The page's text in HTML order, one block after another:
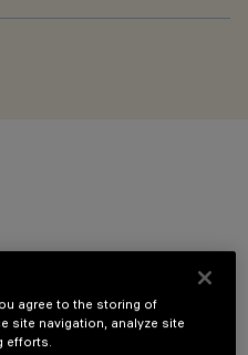
agree to the storing of
site navigation, analyze site
efforts.